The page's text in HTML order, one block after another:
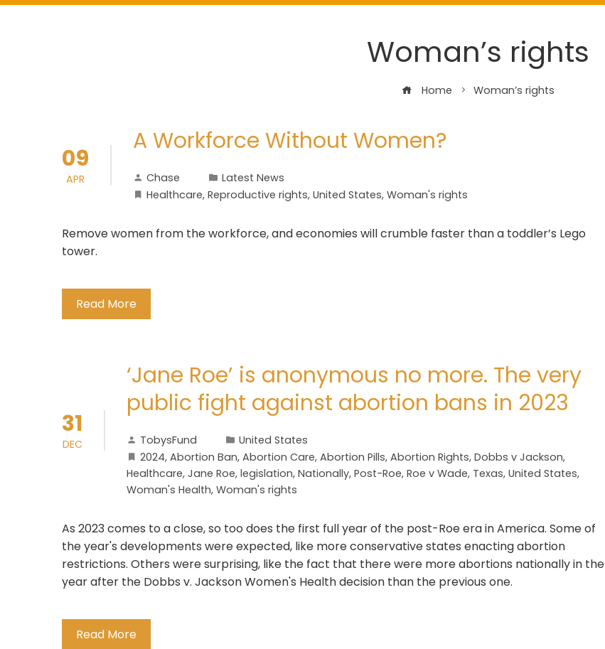
Woman’s rights
Home Woman’s rights
09
APR
A Workforce Without Women?
Chase
Latest News
Healthcare, Reproductive rights, United States, Woman's rights
Remove women from the workforce, and economies will crumble faster than a toddler’s Lego
tower.
Read More
31
DEC
‘Jane Roe’ is anonymous no more. The very
public fight against abortion bans in 2023
TobysFund
United States
2024, Abortion Ban, Abortion Care, Abortion Pills, Abortion Rights, Dobbs v Jackson,
Healthcare, Jane Roe, legislation, Nationally, Post-Roe, Roe v Wade, Texas, United States,
Woman's Health, Woman's rights
As 2023 comes to a close, so too does the first full year of the post-Roe era in America. Some of
the year's developments were expected, like more conservative states enacting abortion
restrictions. Others were surprising, like the fact that there were more abortions nationally in the
year after the Dobbs v. Jackson Women's Health decision than the previous one.
Read More